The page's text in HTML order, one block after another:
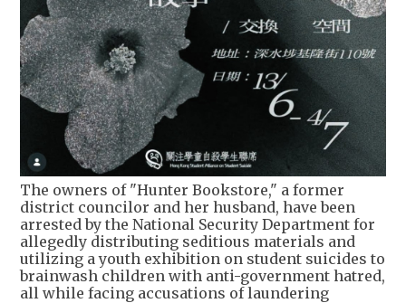
The owners of "Hunter Bookstore," a former
district councilor and her husband, have been
arrested by the National Security Department for
allegedly distributing seditious materials and
utilizing a youth exhibition on student suicides to
brainwash children with anti-government hatred,
all while facing accusations of laundering